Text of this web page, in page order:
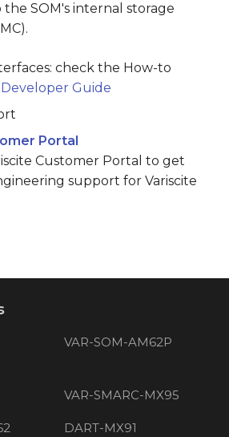
SOM's internal storage
check the How-to
Developer Guide
Portal
Customer Portal to get
support for Variscite
VAR-SOM-AM62P
VAR-SMARC-MX95
DART-MX91